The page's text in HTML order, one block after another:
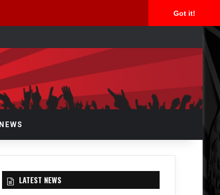
Got it!
NEWS
LATEST NEWS